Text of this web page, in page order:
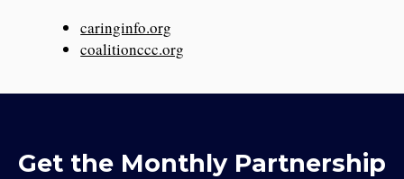
caringinfo.org
coalitionccc.org
Get the Monthly Partnership